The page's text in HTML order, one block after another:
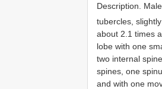
Description.
tubercles,
about 2.1 times
lobe with one
two internal
spines, one
and with one